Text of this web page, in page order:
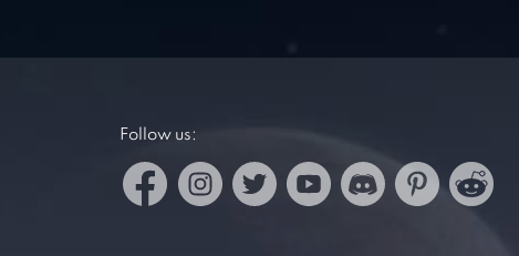
Follow us: